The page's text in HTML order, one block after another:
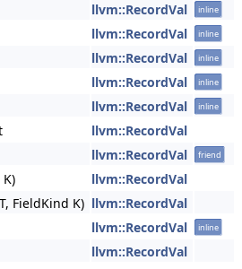
llvm::RecordVal inline
llvm::RecordVal inline
llvm::RecordVal inline
llvm::RecordVal inline
llvm::RecordVal inline
llvm::RecordVal
llvm::RecordVal friend
llvm::RecordVal
FieldKind K) llvm::RecordVal
llvm::RecordVal inline
llvm::RecordVal